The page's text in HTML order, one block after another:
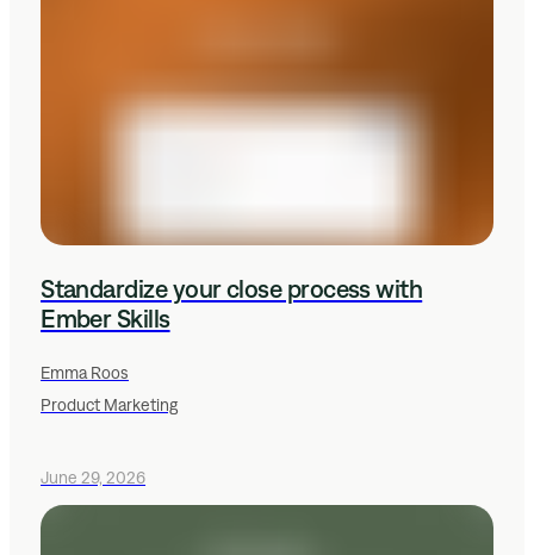
Standardize your close process with
Ember Skills
Emma Roos
Product Marketing
June 29, 2026